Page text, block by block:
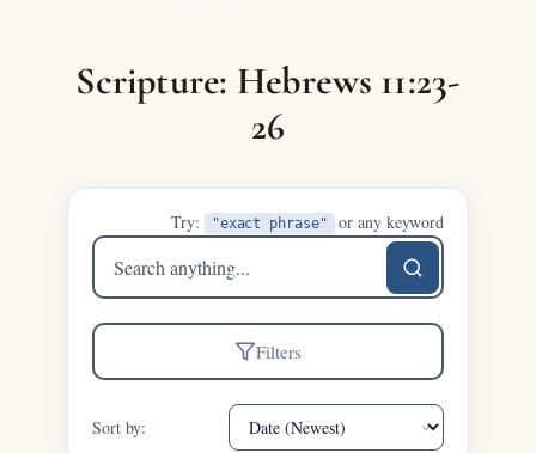
Scripture: Hebrews 11:23-
26
Try: "exact phrase" or any keyword
Search
sermons
Filters
Sort by: